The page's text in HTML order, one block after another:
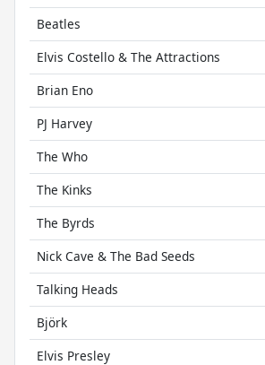
Beatles
Elvis Costello & The Attractions
Brian Eno
PJ Harvey
The Who
The Kinks
The Byrds
Nick Cave & The Bad Seeds
Talking Heads
Björk
Elvis Presley